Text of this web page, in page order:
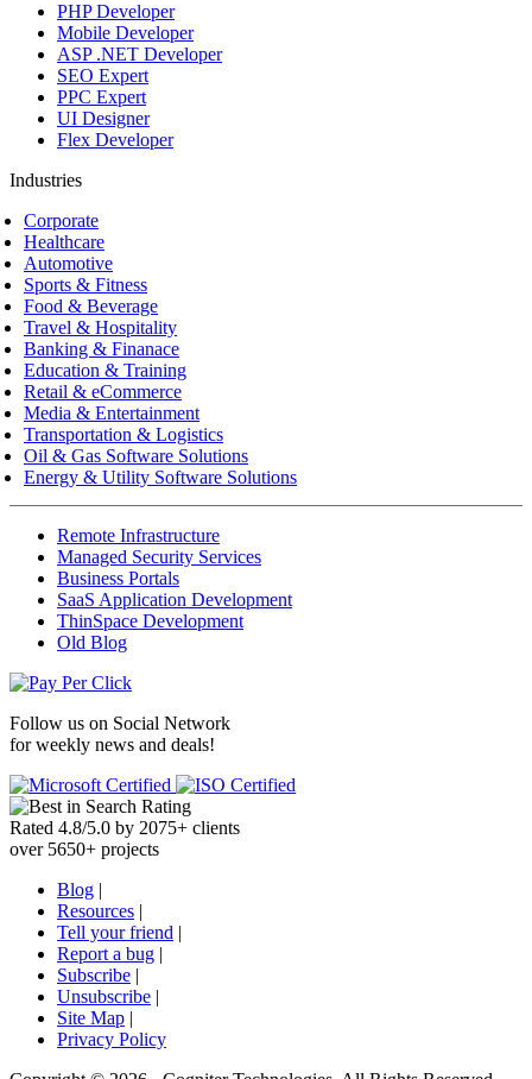
PHP Developer
Mobile Developer
ASP .NET Developer
SEO Expert
PPC Expert
UI Designer
Flex Developer
Industries
Corporate
Healthcare
Automotive
Sports & Fitness
Food & Beverage
Travel & Hospitality
Banking & Finanace
Education & Training
Retail & eCommerce
Media & Entertainment
Transportation & Logistics
Oil & Gas Software Solutions
Energy & Utility Software Solutions
Remote Infrastructure
Managed Security Services
Business Portals
SaaS Application Development
ThinSpace Development
Old Blog
Follow us on Social Network
for weekly news and deals!
Rated 4.8/5.0 by 2075+ clients
over 5650+ projects
Blog |
Resources |
Tell your friend |
Report a bug |
Subscribe |
Unsubscribe |
Site Map |
Privacy Policy